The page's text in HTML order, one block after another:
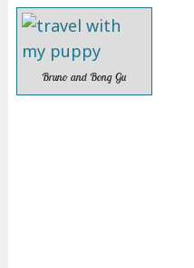
Bruno and Bong Gu